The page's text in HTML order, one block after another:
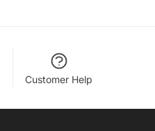
Customer Help